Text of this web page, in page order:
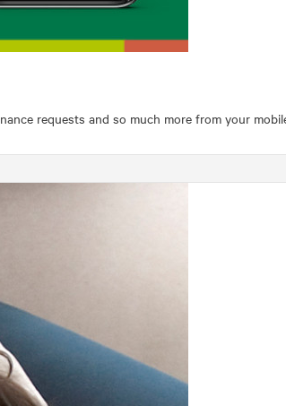
requests and so much more from your